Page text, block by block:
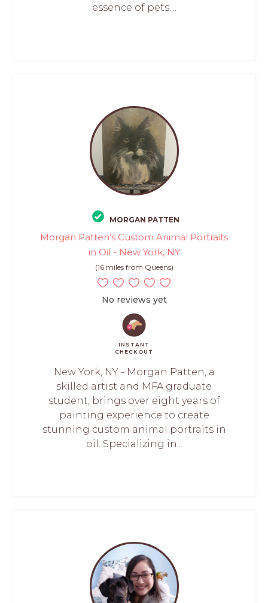
essence of pets....
MORGAN PATTEN
Morgan Patten’s Custom Animal Portraits
in Oil - New York, NY
(16 miles from Queens)
No reviews yet
INSTANT
CHECKOUT
New York, NY - Morgan Patten, a
skilled artist and MFA graduate
student, brings over eight years of
painting experience to create
stunning custom animal portraits in
oil. Specializing in...